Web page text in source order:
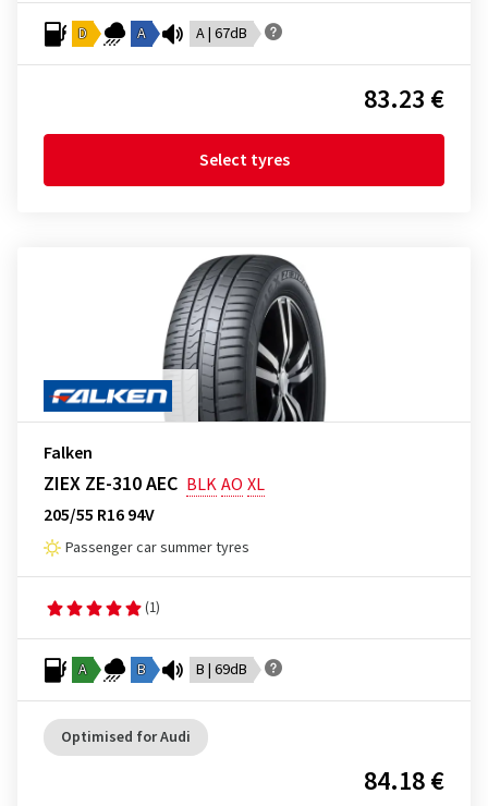
D A A | 67dB
83.23 €
Select tyres
Falken
ZIEX ZE-310 AEC BLKAO XL
205/55 R16 94V
Passenger car summer tyres
(1)
A B B | 69dB
Optimised for Audi
84.18 €